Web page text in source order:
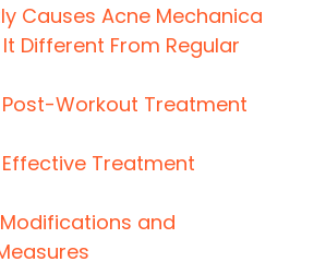
Causes Acne Mechanica
Different From Regular
Workout Treatment
Treatment
and